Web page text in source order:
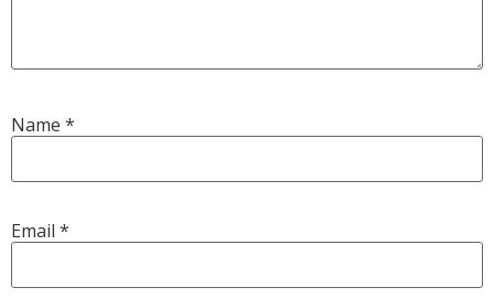
Name *
Email *